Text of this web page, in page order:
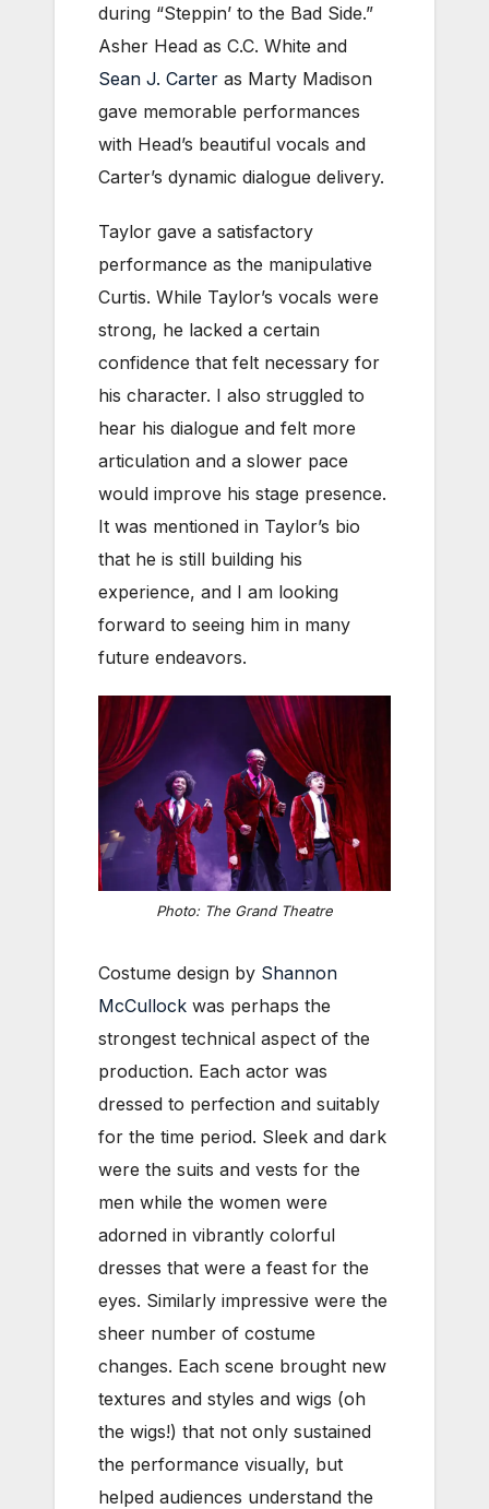
during “Steppin’ to the Bad Side.”
Asher Head as C.C. White and
Sean J. Carter as Marty Madison
gave memorable performances
with Head’s beautiful vocals and
Carter’s dynamic dialogue delivery.
Taylor gave a satisfactory
performance as the manipulative
Curtis. While Taylor’s vocals were
strong, he lacked a certain
confidence that felt necessary for
his character. I also struggled to
hear his dialogue and felt more
articulation and a slower pace
would improve his stage presence.
It was mentioned in Taylor’s bio
that he is still building his
experience, and I am looking
forward to seeing him in many
future endeavors.
Photo: The Grand Theatre
Costume design by Shannon
McCullock was perhaps the
strongest technical aspect of the
production. Each actor was
dressed to perfection and suitably
for the time period. Sleek and dark
were the suits and vests for the
men while the women were
adorned in vibrantly colorful
dresses that were a feast for the
eyes. Similarly impressive were the
sheer number of costume
changes. Each scene brought new
textures and styles and wigs (oh
the wigs!) that not only sustained
the performance visually, but
helped audiences understand the